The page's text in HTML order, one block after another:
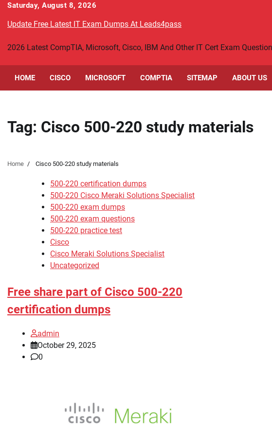
Skip
content
Saturday, August 8, 2026
Update Free Latest IT Exam Dumps At Leads4pass
2026 Latest CompTIA, Microsoft, Cisco, IBM And Other IT Cert Exam
HOME CISCO MICROSOFT COMPTIA SITEMAP ABOUT US
Tag: Cisco 500-220 study materials
Home Cisco 500-220 study materials
500-220 certification dumps
500-220 Cisco Meraki Solutions Specialist
500-220 exam dumps
500-220 exam questions
500-220 practice test
Cisco
Cisco Meraki Solutions Specialist
Uncategorized
Free share part of Cisco 500-220
certification dumps
admin
October 29, 2025
0